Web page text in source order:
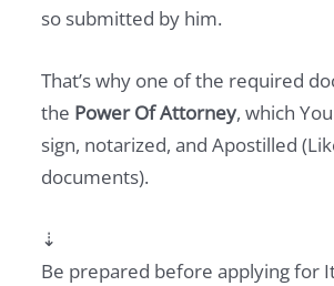
so submitted by him.
That’s why one of the required
the Power Of Attorney, which
sign, notarized, and Apostilled
documents).
⇣
Be prepared before applying for